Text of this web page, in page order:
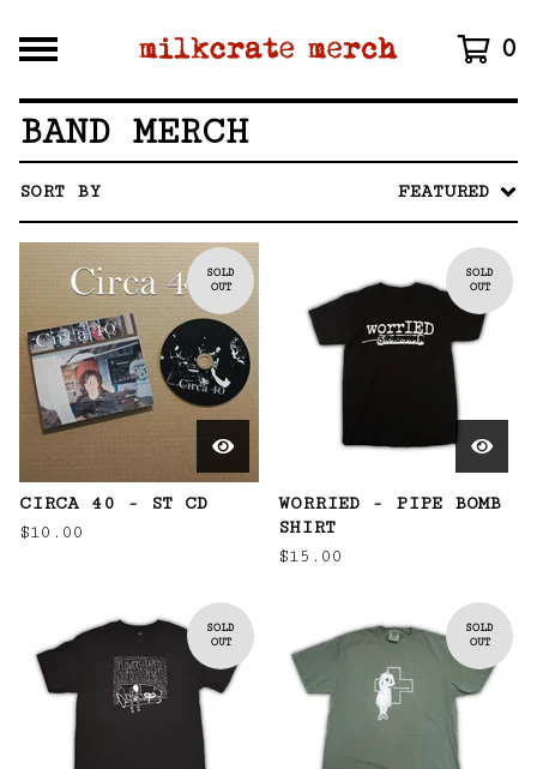
0
BAND MERCH
SORT BY FEATURED
SOLD
OUT
CIRCA 40 - ST CD
$10.00
SOLD
OUT
WORRIED - PIPE BOMB
SHIRT
$15.00
SOLD
OUT
SOLD
OUT